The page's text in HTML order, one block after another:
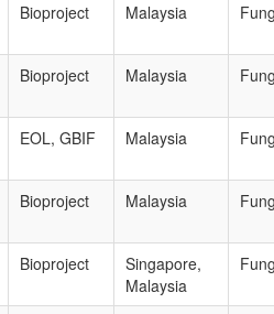
Bioproject Malaysia
Bioproject Malaysia
EOL, GBIF Malaysia
Bioproject Malaysia
Bioproject
Singapore,
Malaysia